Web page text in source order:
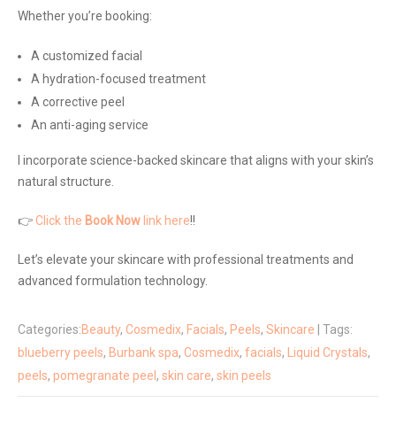
Whether you’re booking:
A customized facial
A hydration-focused treatment
A corrective peel
An anti-aging service
I incorporate science-backed skincare that aligns with your skin’s
natural structure.
👉Click the Book Now link here!!
Let’s elevate your skincare with professional treatments and
advanced formulation technology.
Categories:Beauty, Cosmedix, Facials, Peels, Skincare
| Tags:
blueberry peels, Burbank spa, Cosmedix, facials, Liquid Crystals,
peels, pomegranate peel , skin care, skin peels